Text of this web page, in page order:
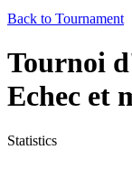
Back to Tournament
Tournoi
Echec et
Statistics